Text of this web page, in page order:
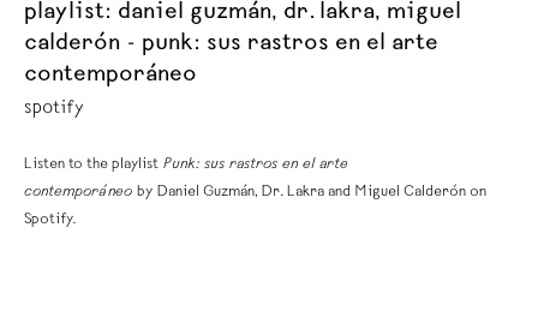
playlist: daniel guzmán, dr. lakra, miguel
calderón - punk: sus rastros en el arte
contemporáneo
spotify
Listen to the playlist Punk: sus rastros en el arte
contemporáneo by Daniel Guzmán, Dr. Lakra and Miguel Calderón on
Spotify.